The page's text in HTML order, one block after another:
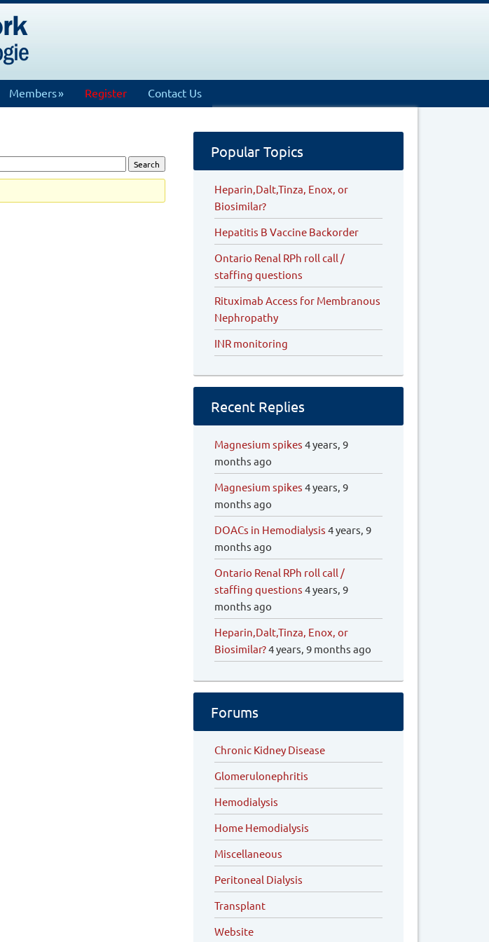
Members Register Contact Us
Popular Topics
Heparin,Dalt,Tinza, Enox, or
Biosimilar?
Hepatitis B Vaccine Backorder
Ontario Renal RPh roll call /
staffing questions
Rituximab Access for Membranous
Nephropathy
INR monitoring
Recent Replies
Magnesium spikes 4 years, 9
months ago
Magnesium spikes 4 years, 9
months ago
DOACs in Hemodialysis 4 years, 9
months ago
Ontario Renal RPh roll call /
staffing questions 4 years, 9
months ago
Heparin,Dalt,Tinza, Enox, or
Biosimilar?4 years, 9 months ago
Forums
Chronic Kidney Disease
Glomerulonephritis
Hemodialysis
Home Hemodialysis
Miscellaneous
Peritoneal Dialysis
Transplant
Website